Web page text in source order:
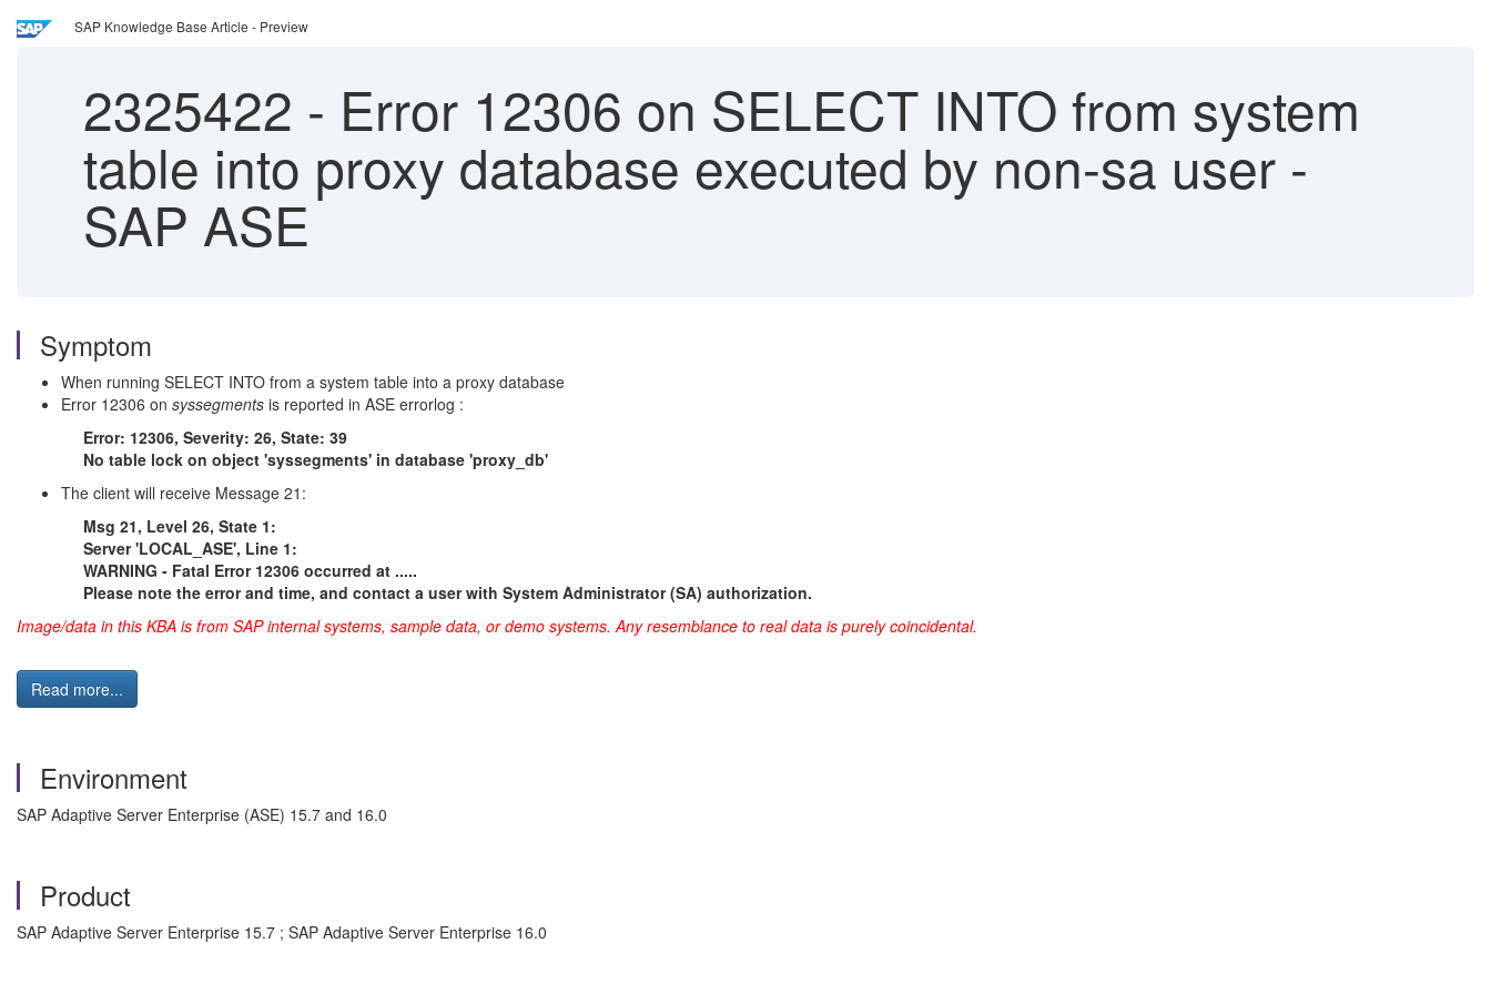
SAP Knowledge Base Article - Preview
2325422 - Error 12306 on SELECT INTO from system
table into proxy database executed by non-sa user -
SAP ASE
Symptom
When running SELECT INTO from a system table into a proxy database
Error 12306 on syssegments is reported in ASE errorlog :
Error: 12306, Severity: 26, State: 39
No table lock on object 'syssegments' in database 'proxy_db'
The client will receive Message 21:
Msg 21, Level 26, State 1:
Server 'LOCAL_ASE', Line 1:
WARNING - Fatal Error 12306 occurred at .....
Please note the error and time, and contact a user with System Administrator (SA) authorization.
Image/data in this KBA is from SAP internal systems, sample data, or demo systems. Any resemblance to real data is purely coincidental.
Read more...
Environment
SAP Adaptive Server Enterprise (ASE) 15.7 and 16.0
Product
SAP Adaptive Server Enterprise 15.7 ; SAP Adaptive Server Enterprise 16.0